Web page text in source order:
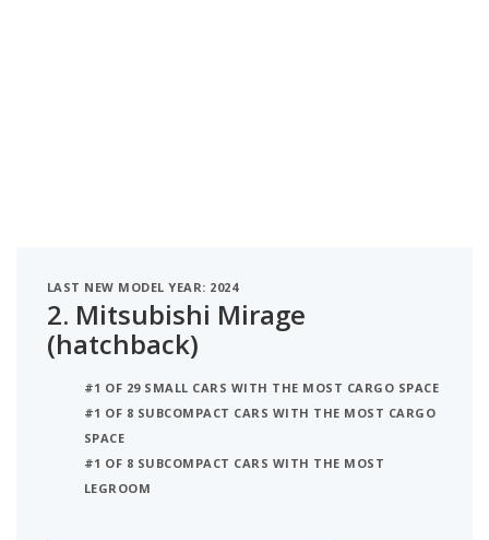
LAST NEW MODEL YEAR: 2024
2. Mitsubishi Mirage
(hatchback)
#1 OF 29 SMALL CARS WITH THE MOST CARGO SPACE
#1 OF 8 SUBCOMPACT CARS WITH THE MOST CARGO
SPACE
#1 OF 8 SUBCOMPACT CARS WITH THE MOST
LEGROOM